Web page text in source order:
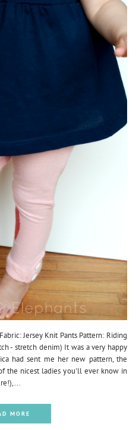
Jersey Knit Pants Pattern: Riding
- stretch denim) It was a very happy
had sent me her new pattern, the
the nicest ladies you'll ever know in
MORE